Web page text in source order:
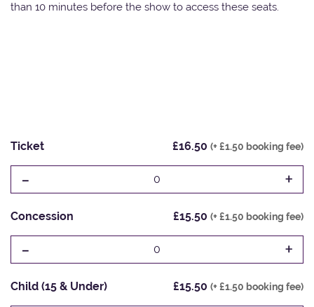
than 10 minutes before the show to access these seats.
Ticket £16.50 (+ £1.50 booking fee)
- 0 +
Concession £15.50 (+ £1.50 booking fee)
- 0 +
Child (15 & Under) £15.50 (+ £1.50 booking fee)